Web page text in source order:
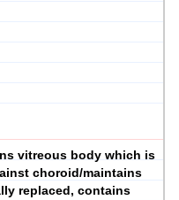
vitreous body which is
choroid/maintains
replaced, contains